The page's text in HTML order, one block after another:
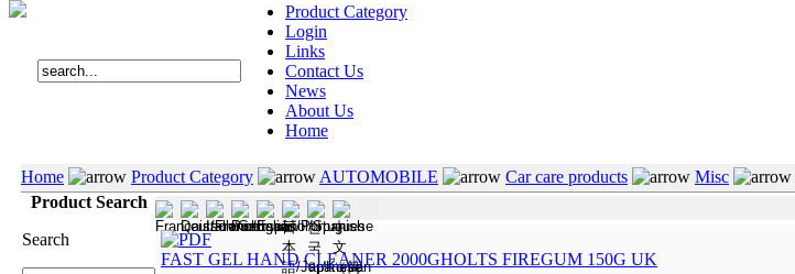
Product Category
Login
Links
Contact Us
News
About Us
Home
Home Product Category AUTOMOBILE Car care products Misc
Product Search
Search
FAST GEL HAND CLEANER 2000GHOLTS FIREGUM 150G UK